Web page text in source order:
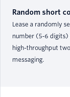
Random short
Lease a randomly
number (5-6 digits)
high-throughput
messaging.